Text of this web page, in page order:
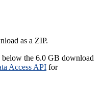
as a ZIP.
below the 6.0 GB download
Access API for